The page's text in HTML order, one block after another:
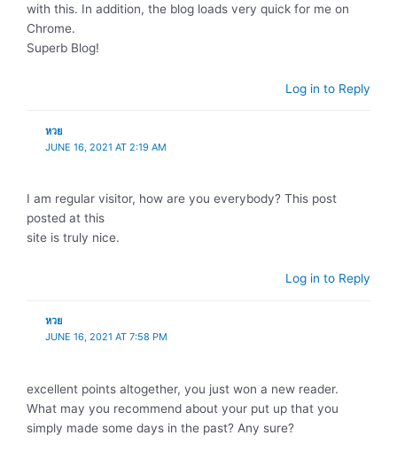
with this. In addition, the blog loads very quick for me on
Chrome.
Superb Blog!
Log in to Reply
หวย
JUNE 16, 2021 AT 2:19 AM
I am regular visitor, how are you everybody? This post
posted at this
site is truly nice.
Log in to Reply
หวย
JUNE 16, 2021 AT 7:58 PM
excellent points altogether, you just won a new reader.
What may you recommend about your put up that you
simply made some days in the past? Any sure?